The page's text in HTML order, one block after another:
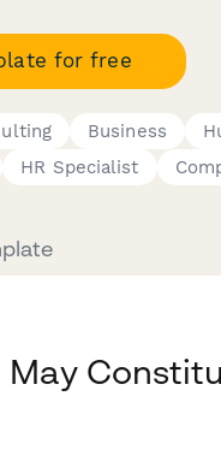
for free
Business
HR Specialist
May